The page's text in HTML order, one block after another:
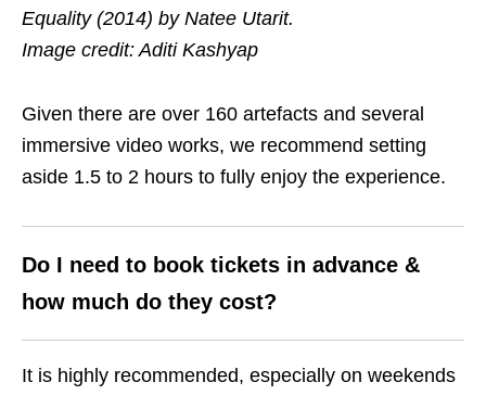
Equality (2014) by Natee Utarit.
Image credit: Aditi Kashyap
Given there are over 160 artefacts and several
immersive video works, we recommend setting
aside 1.5 to 2 hours to fully enjoy the experience.
Do I need to book tickets in advance &
how much do they cost?
It is highly recommended, especially on weekends